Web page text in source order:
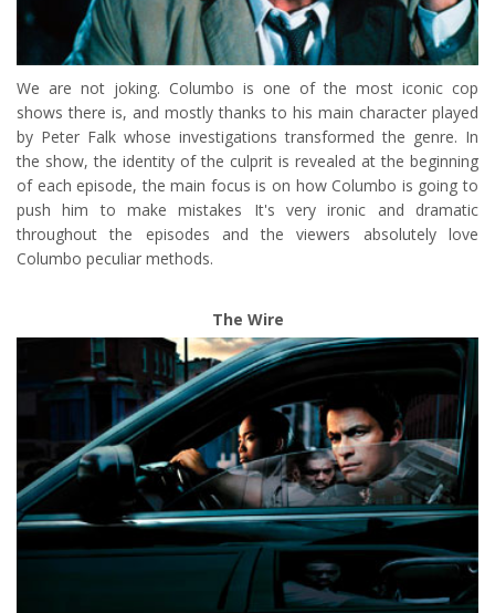
We are not joking. Columbo is one of the most iconic cop
shows there is, and mostly thanks to his main character played
by Peter Falk whose investigations transformed the genre. In
the show, the identity of the culprit is revealed at the beginning
of each episode, the main focus is on how Columbo is going to
push him to make mistakes It's very ironic and dramatic
throughout the episodes and the viewers absolutely love
Columbo peculiar methods.
The Wire